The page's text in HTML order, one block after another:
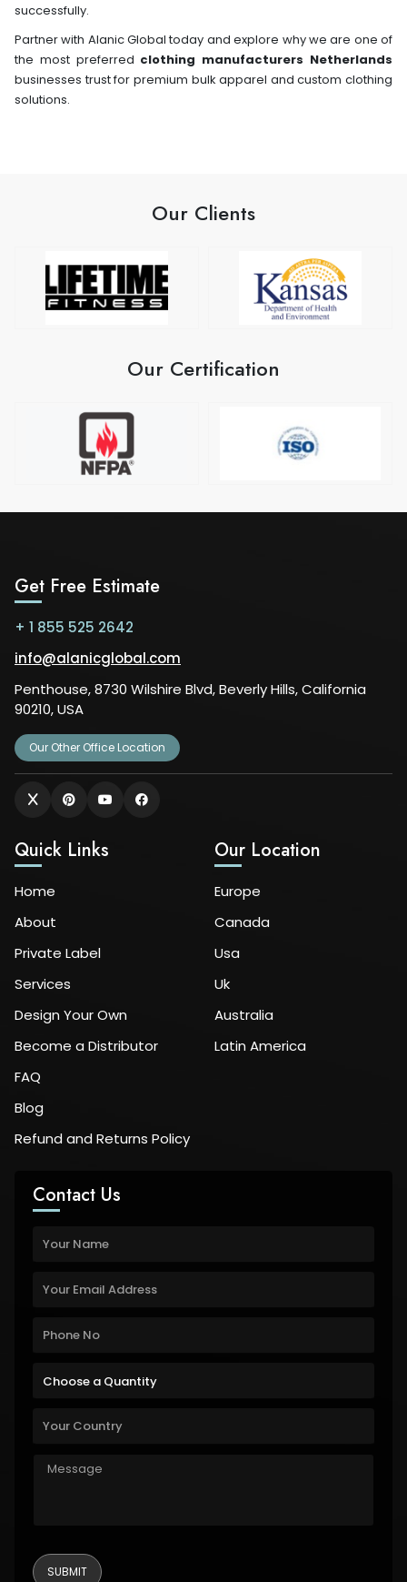
successfully.
Partner with Alanic Global today and explore why we are one of
the most preferred clothing manufacturers Netherlands
businesses trust for premium bulk apparel and custom clothing
solutions.
Our Clients
Our Certification
Get Free Estimate
+ 1 855 525 2642
info@alanicglobal.com
Penthouse, 8730 Wilshire Blvd, Beverly Hills, California
90210, USA
Our Other Office Location
Quick Links
Home
About
Private Label
Services
Design Your Own
Become a Distributor
FAQ
Blog
Refund and Returns Policy
Our Location
Europe
Canada
Usa
Uk
Australia
Latin America
Contact Us